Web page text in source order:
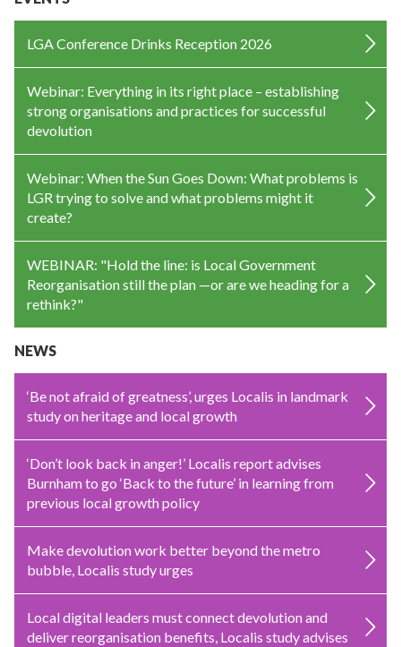
LGA Conference Drinks Reception 2026
Webinar: Everything in its right place – establishing
strong organisations and practices for successful
devolution
Webinar: When the Sun Goes Down: What problems is
LGR trying to solve and what problems might it
create?
WEBINAR: "Hold the line: is Local Government
Reorganisation still the plan —or are we heading for a
rethink?"
NEWS
‘Be not afraid of greatness’, urges Localis in landmark
study on heritage and local growth
‘Don’t look back in anger!’ Localis report advises
Burnham to go ‘Back to the future’ in learning from
previous local growth policy
Make devolution work better beyond the metro
bubble, Localis study urges
Local digital leaders must connect devolution and
deliver reorganisation benefits, Localis study advises